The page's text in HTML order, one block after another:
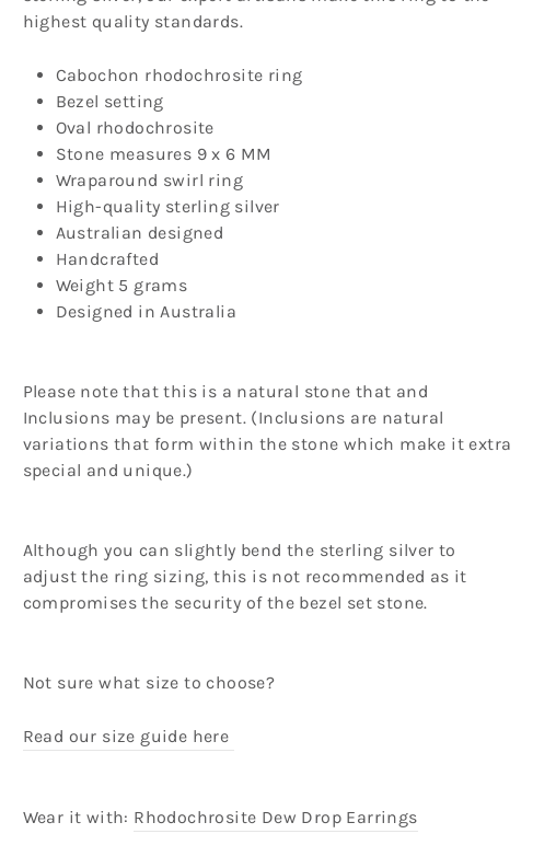
highest quality standards.
Cabochon rhodochrosite ring
Bezel setting
Oval rhodochrosite
Stone measures 9 x 6 MM
Wraparound swirl ring
High-quality sterling silver
Australian designed
Handcrafted
Weight 5 grams
Designed in Australia
Please note that this is a natural stone that and
Inclusions may be present. (Inclusions are natural
variations that form within the stone which make it extra
special and unique.)
Although you can slightly bend the sterling silver to
adjust the ring sizing, this is not recommended as it
compromises the security of the bezel set stone.
Not sure what size to choose?
Read our size guide here
Wear it with: Rhodochrosite Dew Drop Earrings